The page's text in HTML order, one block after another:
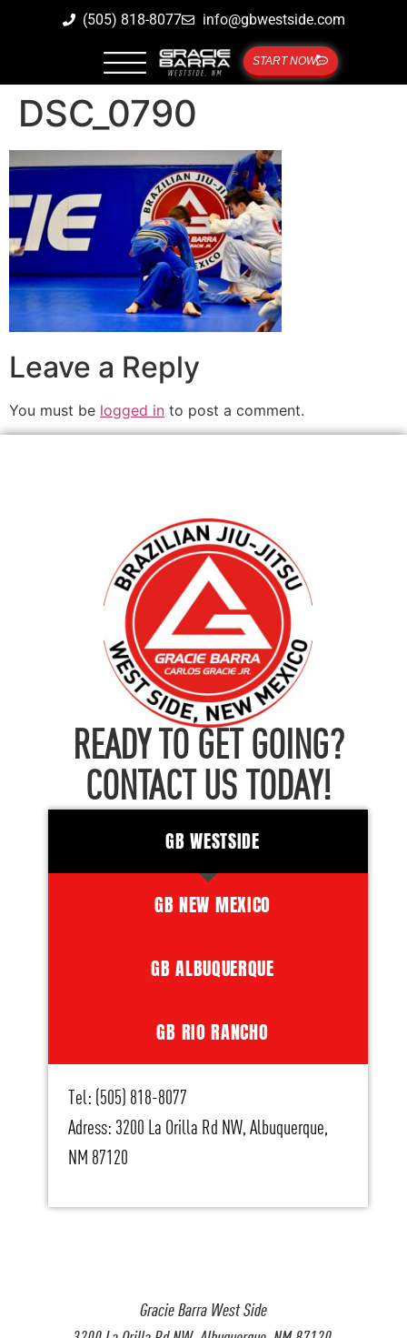
(505) 818-8077 info@gbwestside.com
START NOW
DSC_0790
Leave a Reply
You must be logged in to post a comment.
Gracie Barra West Side
READY TO GET GOING?
CONTACT US TODAY!
GB WESTSIDE
GB NEW MEXICO
GB ALBUQUERQUE
GB RIO RANCHO
Tel: (505) 818-8077
Adress: 3200 La Orilla Rd NW, Albuquerque,
NM 87120